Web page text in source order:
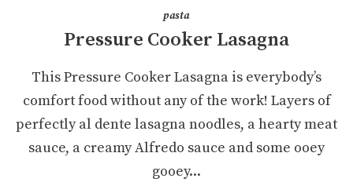
pasta
Pressure Cooker Lasagna
This Pressure Cooker Lasagna is everybody’s
comfort food without any of the work! Layers of
perfectly al dente lasagna noodles, a hearty meat
sauce, a creamy Alfredo sauce and some ooey
gooey...